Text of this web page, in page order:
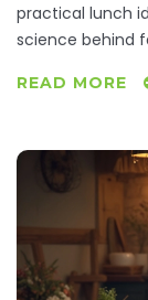
practical lunch
science behind
seamlessly
saving tricks
READ MORE